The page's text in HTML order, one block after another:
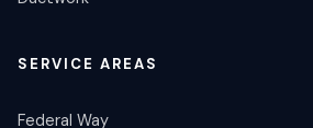
SERVICE AREAS
Federal Way